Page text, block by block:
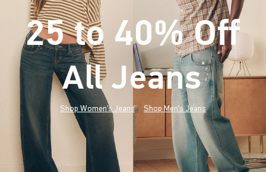
25 to 40% Off
All Jeans*(footnote)
Shop Women's Jeans Shop Men's Jeans